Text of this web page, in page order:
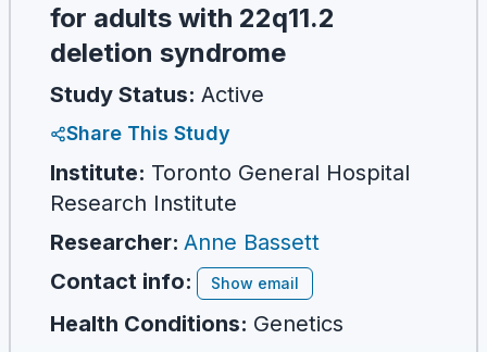
for adults with 22q11.2
deletion syndrome
Study Status: Active
Share This Study
Institute: Toronto General Hospital
Research Institute
Researcher: Anne Bassett
Contact info:
Show email
Health Conditions: Genetics